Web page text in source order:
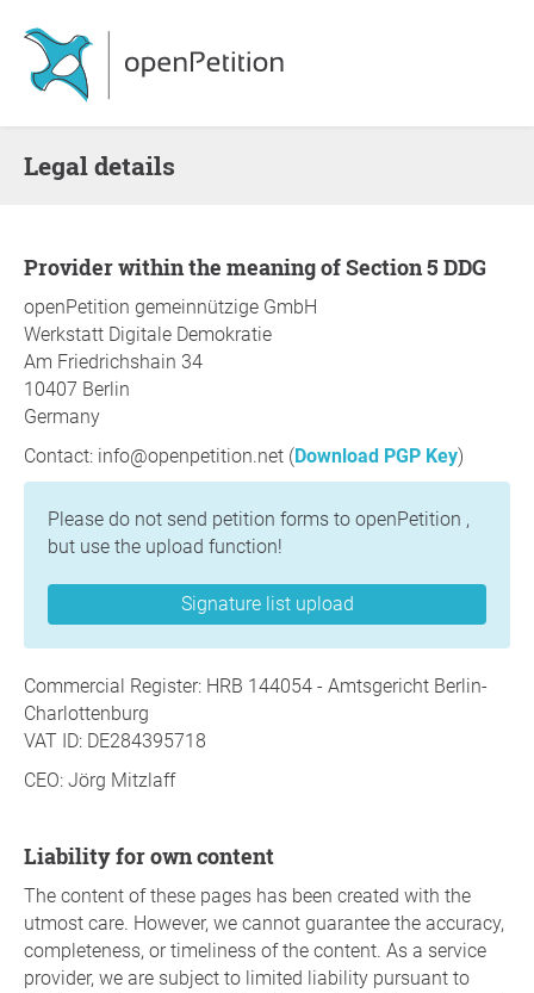
Legal details
Provider within the meaning of Section 5 DDG
openPetition gemeinnützige GmbH
Werkstatt Digitale Demokratie
Am Friedrichshain 34
10407 Berlin
Germany
Contact: info@openpetition.net (Download PGP Key)
Please do not send petition forms to openPetition ,
but use the upload function!
Signature list upload
Commercial Register: HRB 144054 - Amtsgericht Berlin-
Charlottenburg
VAT ID: DE284395718
CEO: Jörg Mitzlaff
Liability for own content
The content of these pages has been created with the
utmost care. However, we cannot guarantee the accuracy,
completeness, or timeliness of the content. As a service
provider, we are subject to limited liability pursuant to